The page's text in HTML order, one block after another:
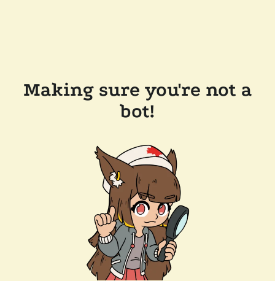
Making sure you're not a
bot!